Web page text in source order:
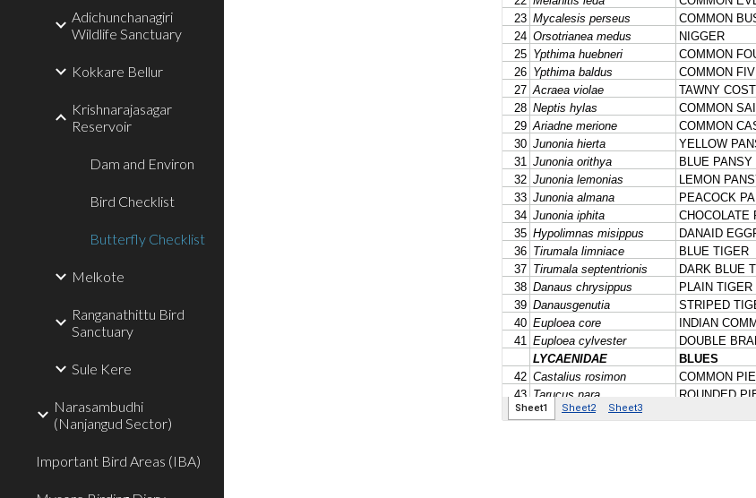
Adichunchanagiri
Wildlife Sanctuary
Kokkare Bellur
Krishnarajasagar
Reservoir
Dam and Environ
Bird Checklist
Butterfly Checklist
Melkote
Ranganathittu Bird
Sanctuary
Sule Kere
Narasambudhi
(Nanjangud Sector)
Important Bird Areas (IBA)